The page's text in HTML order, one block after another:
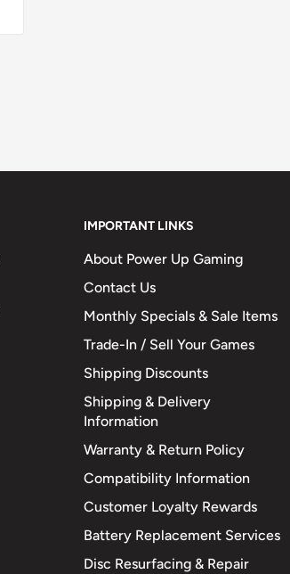
IMPORTANT LINKS
About Power Up Gaming
Contact Us
Monthly Specials & Sale Items
Trade-In / Sell Your Games
Shipping Discounts
Shipping & Delivery
Information
Warranty & Return Policy
Compatibility Information
Customer Loyalty Rewards
Battery Replacement Services
Disc Resurfacing & Repair